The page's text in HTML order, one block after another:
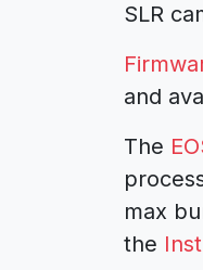
SLR
and
The
max
the